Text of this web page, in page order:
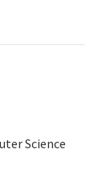
Science